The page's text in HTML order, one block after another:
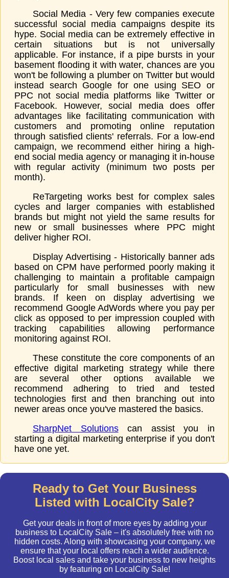
Social Media - Very few companies execute
successful social media campaigns despite its
hype. Social media can be extremely effective in
certain situations but is not universally
applicable. For instance, if a pipe bursts in your
basement flooding it with water, chances are you
won't be following a plumber on Twitter but would
instead search Google for one using SEO or
PPC not social media platforms like Twitter or
Facebook. However, social media does offer
advantages like facilitating communication with
customers and promoting online reputation
through satisfied clients' referrals. For a low-end
campaign, we recommend either hiring a high-
end social media agency or managing it in-house
with regular activity (minimum two posts per
month).
ReTargeting works best for complex sales
cycles and larger companies with established
brands but might not yield the same results for
new or small businesses where PPC might
deliver higher ROI.
Display Advertising - Historically banner ads
based on CPM have performed poorly making it
challenging to maintain a profitable campaign
particularly for small businesses with new
brands. If keen on display advertising we
recommend Google AdWords where you pay per
click as opposed to per impression coupled with
tracking capabilities allowing performance
monitoring against ROI.
These constitute the core components of an
effective digital marketing strategy while there
are several other options available we
recommend adhering to tried and tested
technologies first and then branching out into
newer areas once you've mastered the basics.
SharpNet Solutionscan assist you in
starting a digital marketing enterprise if you don't
have one yet.
Ready to Get Your Business
Listed with LocalCity Sale?
Get your deals in front of more eyes by adding your
business to LocalCity Sale – it's absolutely free with no
hidden costs. Along with showcasing your company, we
ensure that your local offers reach a wider audience.
Boost local sales and take your business to new heights
by featuring on LocalCity Sale!